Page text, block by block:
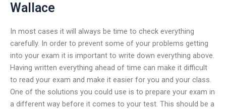
Wallace
In most cases it will always be time to check everything
carefully. In order to prevent some of your problems getting
into your exam it is important to write down everything above.
Having written everything ahead of time can make it difficult
to read your exam and make it easier for you and your class.
One of the solutions you could use is to prepare your exam in
a different way before it comes to your test. This should be a